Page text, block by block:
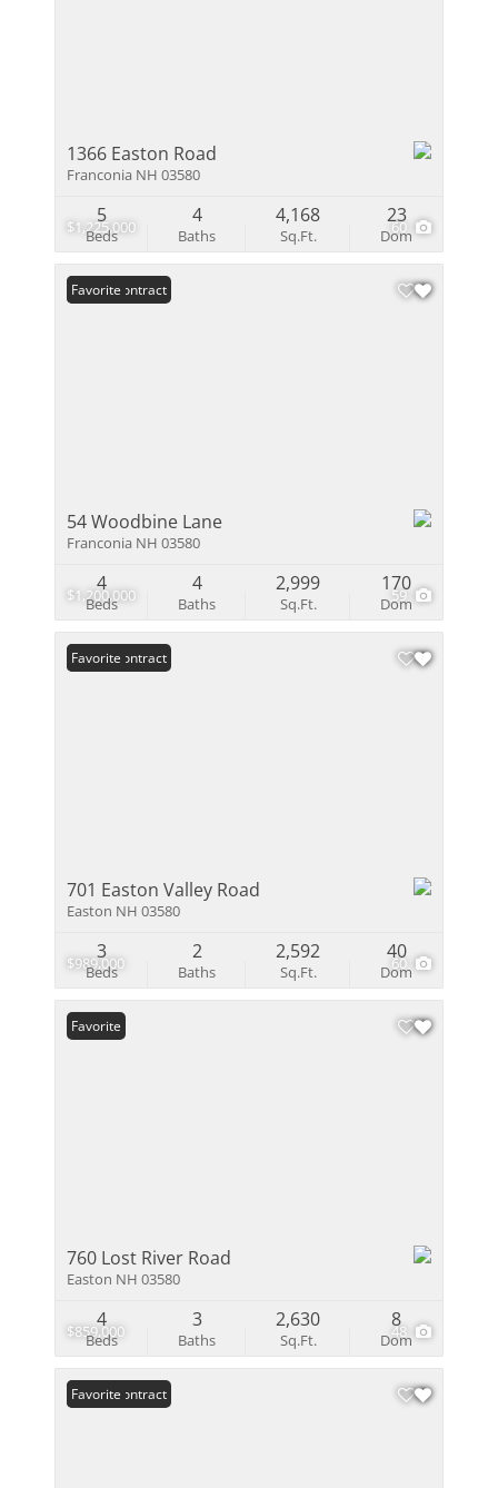
$1,225,000 60
1366 Easton Road
Franconia NH 03580
Beds
5
Baths
4
Sq.Ft.
4,168
Dom
23
$1,200,000 59
Under Contract
Favorite
54 Woodbine Lane
Franconia NH 03580
Beds
4
Baths
4
Sq.Ft.
2,999
Dom
170
$989,000 60
Under Contract
Favorite
701 Easton Valley Road
Easton NH 03580
Beds
3
Baths
2
Sq.Ft.
2,592
Dom
40
$859,000 48
Favorite
760 Lost River Road
Easton NH 03580
Beds
4
Baths
3
Sq.Ft.
2,630
Dom
8
Under Contract
Favorite